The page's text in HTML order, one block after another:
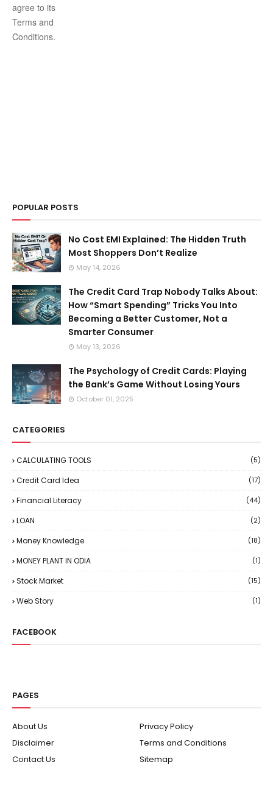
agree to its
Terms and
Conditions.
POPULAR POSTS
No Cost EMI Explained: The Hidden Truth
Most Shoppers Don’t Realize
May 14, 2026
The Credit Card Trap Nobody Talks About:
How “Smart Spending” Tricks You Into
Becoming a Better Customer, Not a
Smarter Consumer
May 13, 2026
The Psychology of Credit Cards: Playing
the Bank’s Game Without Losing Yours
October 01, 2025
CATEGORIES
CALCULATING TOOLS (5)
Credit Card Idea (17)
Financial Literacy (44)
LOAN (2)
Money Knowledge (18)
MONEY PLANT IN ODIA (1)
Stock Market (15)
Web Story (1)
FACEBOOK
PAGES
About Us
Privacy Policy
Disclaimer
Terms and Conditions
Contact Us
Sitemap